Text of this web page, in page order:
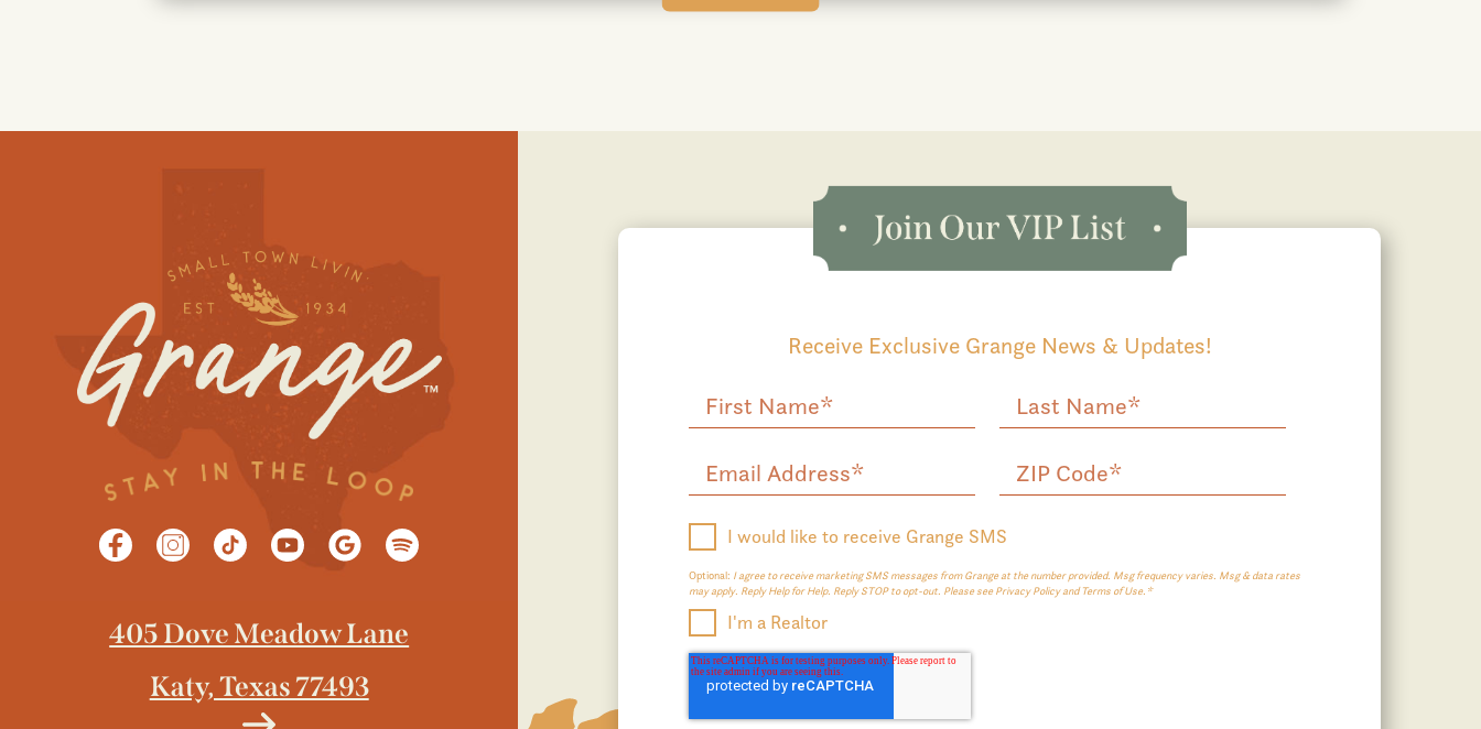
405 Dove Meadow Lane
Katy, Texas 77493
Receive Exclusive Grange News & Updates!
I would like to receive Grange SMS
Optional: I agree to receive marketing SMS messages from Grange at the number provided. Msg frequency varies. Msg & data rates
may apply. Reply Help for Help. Reply STOP to opt-out. Please see Privacy Policy and Terms of Use.*
I'm a Realtor